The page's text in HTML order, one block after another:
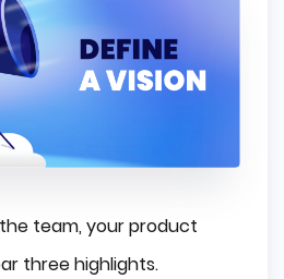
team, your product
three highlights.